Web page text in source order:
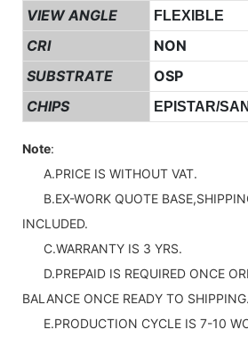
VIEW ANGLE
FLEXIBLE
CRI
NON
SUBSTRATE
OSP
CHIPS
EPISTAR/
Note:
A.PRICE IS WITHOUT VAT.
B.EX-WORK QUOTE
INCLUDED.
C.WARRANTY IS 3 YRS.
D.PREPAID IS REQUIRED ONCE
BALANCE ONCE READY TO SHIPPING.
E.PRODUCTION CYCLE IS 7-10